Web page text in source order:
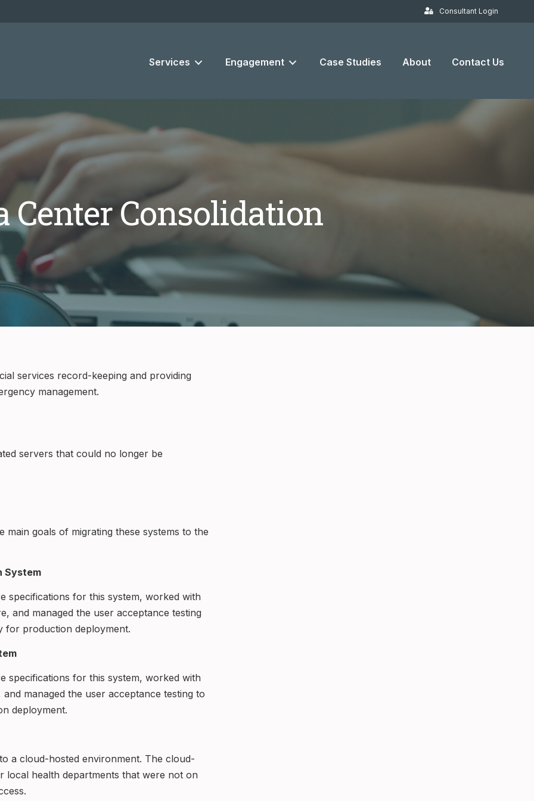
Consultant Login
Services Engagement Case Studies About Contact Us
Center Consolidation
services record-keeping and providing
management.
servers that could no longer be
goals of migrating these systems to the
System
specifications for this system, worked with
and managed the user acceptance testing
for production deployment.
specifications for this system, worked with
managed the user acceptance testing to
deployment.
a cloud-hosted environment. The cloud-
local health departments that were not on